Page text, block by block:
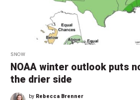
SNOW
NOAA winter outlook puts
the drier side
by Rebecca Brenner